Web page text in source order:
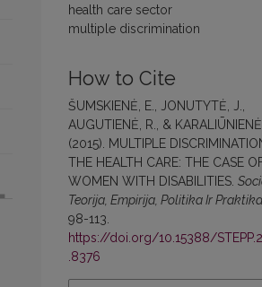
health care sector
multiple discrimination
How to Cite
ŠUMSKIENĖ, E., JONUTYTĖ, J.,
AUGUTIENĖ, R., &
(2015). MULTIPLE
THE HEALTH CARE: THE CASE
WOMEN WITH DISABILITIES.
Teorija, Empirija, Politika Ir Praktika
98-113.
https://doi.org/10.15388/
.8376